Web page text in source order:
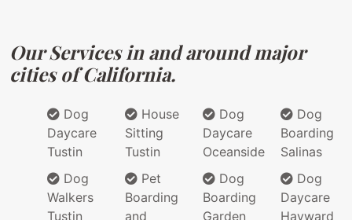
Our Services in and around major
cities of California.
Dog
Daycare
Tustin
Dog
Walkers
Tustin
House
Sitting
Tustin
Pet
Boarding
and
Dog
Daycare
Oceanside
Dog
Boarding
Garden
Dog
Boarding
Salinas
Dog
Daycare
Hayward